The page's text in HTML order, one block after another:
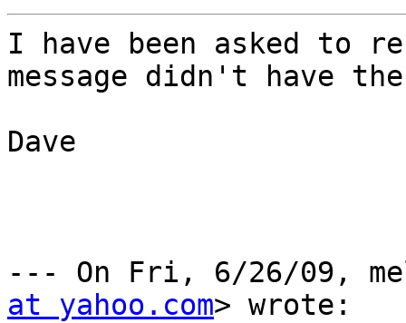
I have been asked to
message didn't have
Dave
--- On Fri, 6/26/09,
at yahoo.com> wrote: